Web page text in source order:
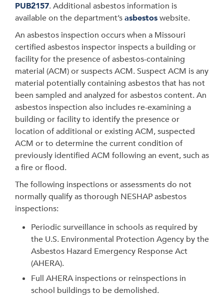
PUB2157. Additional asbestos information is
available on the department’sasbestoswebsite.
An asbestos inspection occurs when a Missouri
certified asbestos inspector inspects a building or
facility for the presence of asbestos-containing
material (ACM) or suspects ACM. Suspect ACM is any
material potentially containing asbestos that has not
been sampled and analyzed for asbestos content. An
asbestos inspection also includes re-examining a
building or facility to identify the presence or
location of additional or existing ACM, suspected
ACM or to determine the current condition of
previously identified ACM following an event, such as
a fire or flood.
The following inspections or assessments do not
normally qualify as thorough NESHAP asbestos
inspections:
Periodic surveillance in schools as required by
the U.S. Environmental Protection Agency by the
Asbestos Hazard Emergency Response Act
(AHERA).
Full AHERA inspections or reinspections in
school buildings to be demolished.